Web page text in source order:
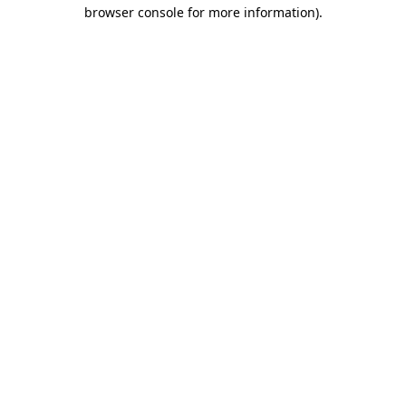
browser console for more information).